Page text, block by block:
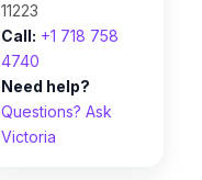
11223
Call: +1 718 758
4740
Need help?
Questions? Ask
Victoria